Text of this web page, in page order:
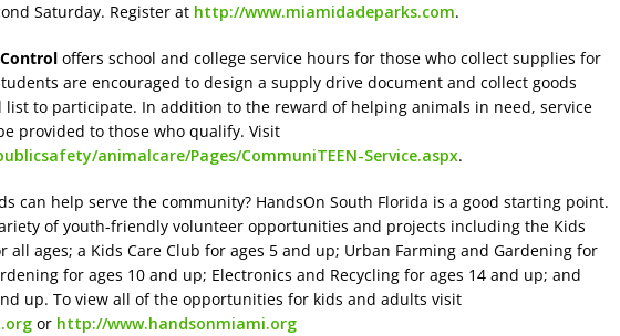
Saturday. Register at http://www.miamidadeparks.com.
offers school and college service hours for those who collect supplies for
are encouraged to design a supply drive document and collect goods
to participate. In addition to the reward of helping animals in need, service
provided to those who qualify. Visit
animalcare/Pages/CommuniTEEN-Service.aspx.
can help serve the community? HandsOn South Florida is a good starting point.
of youth-friendly volunteer opportunities and projects including the Kids
all ages; a Kids Care Club for ages 5 and up; Urban Farming and Gardening for
for ages 10 and up; Electronics and Recycling for ages 14 and up; and
up. To view all of the opportunities for kids and adults visit
or http://www.handsonmiami.org